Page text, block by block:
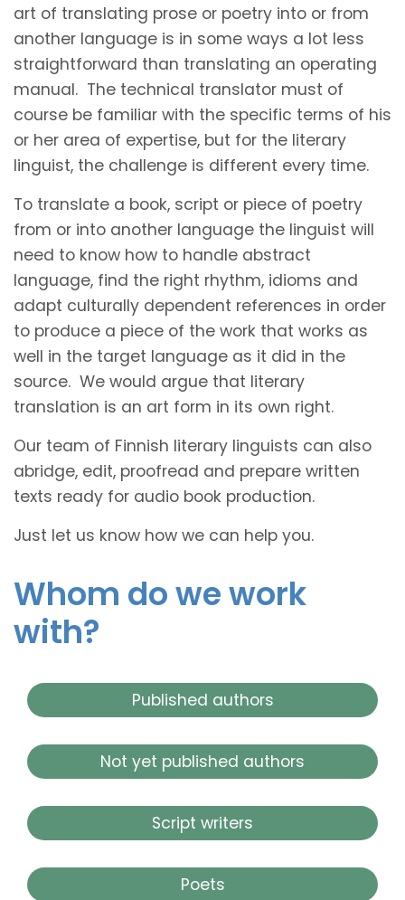
art of translating prose or poetry into or from
another language is in some ways a lot less
straightforward than translating an operating
manual. The technical translator must of
course be familiar with the specific terms of his
or her area of expertise, but for the literary
linguist, the challenge is different every time.
To translate a book, script or piece of poetry
from or into another language the linguist will
need to know how to handle abstract
language, find the right rhythm, idioms and
adapt culturally dependent references in order
to produce a piece of the work that works as
well in the target language as it did in the
source. We would argue that literary
translation is an art form in its own right.
Our team of Finnish literary linguists can also
abridge, edit, proofread and prepare written
texts ready for audio book production.
Just let us know how we can help you.
Whom do we work
with?
Published authors
Not yet published authors
Script writers
Poets